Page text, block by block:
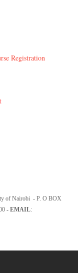
Registration
of Nairobi - P. O BOX
- EMAIL: